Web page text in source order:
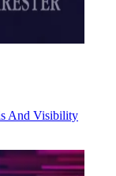
And Visibility